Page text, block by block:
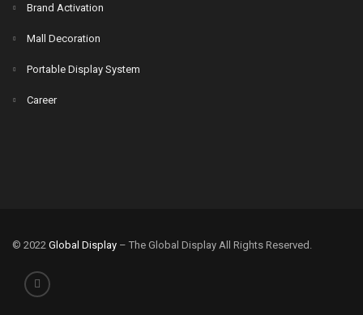
Brand Activation
Mall Decoration
Portable Display System
Career
© 2022 Global Display – The Global Display All Rights Reserved.